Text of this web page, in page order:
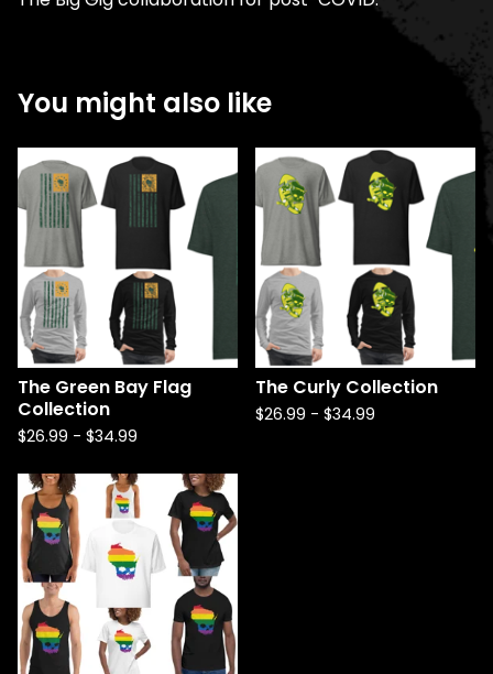
You might also like
The Green Bay Flag
Collection
$26.99 - $34.99
The Curly Collection
$26.99 - $34.99